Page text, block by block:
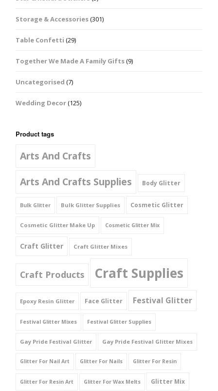
Storage & Accessories(301)
Table Confetti (29)
Together We Made A Family Gifts(9)
Uncategorised (7)
Wedding Decor(125)
Product tags
Arts And Crafts
Arts And Crafts Supplies
Body Glitter
Bulk Glitter Bulk Glitter Supplies Cosmetic Glitter
Cosmetic Glitter Make Up Cosmetic Glitter Mix
Craft Glitter Craft Glitter Mixes
Craft Products Craft Supplies
Epoxy Resin Glitter Face Glitter Festival Glitter
Festival Glitter Mixes Festival Glitter Supplies
Gay Pride Festival Glitter Gay Pride Festival Glitter Mixes
Glitter For Nail Art Glitter For Nails Glitter For Resin
Glitter For Resin Art Glitter For Wax Melts Glitter Mix